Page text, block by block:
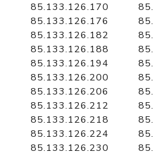
85.133.126.170
85.133.126.176
85.133.126.182
85.133.126.188
85.133.126.194
85.133.126.200
85.133.126.206
85.133.126.212
85.133.126.218
85.133.126.224
85.133.126.230